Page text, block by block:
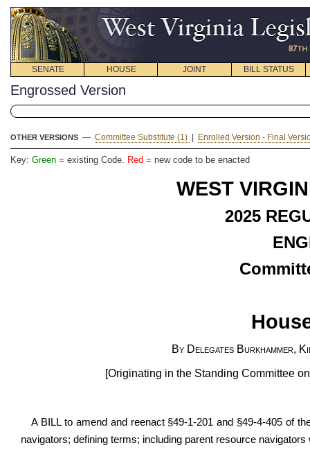
SENATE HOUSE JOINT BILL STATUS
Engrossed Version
OTHER VERSIONS — Committee Substitute (1) Enrolled Version - Final
Key: Green = existing Code. Red = new code to be enacted
WEST
2025
By Delegates Burkhammer,
[Originating in the Standing Committee
A BILL to amend and reenact §49-1-201 and §49-4-405 of
navigators; defining terms; including parent resource